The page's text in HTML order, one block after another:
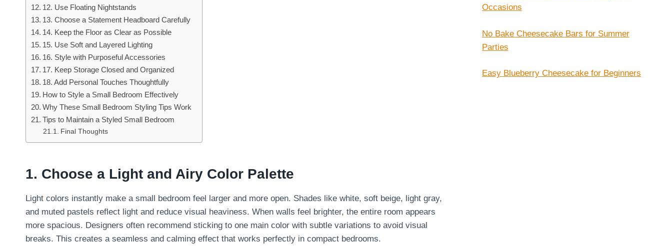
12. Use Floating Nightstands
13. Choose a Statement Headboard Carefully
14. Keep the Floor as Clear as Possible
15. Use Soft and Layered Lighting
16. Style with Purposeful Accessories
17. Keep Storage Closed and Organized
18. Add Personal Touches Thoughtfully
How to Style a Small Bedroom Effectively
Why These Small Bedroom Styling Tips Work
Tips to Maintain a Styled Small Bedroom
Final Thoughts
1. Choose a Light and Airy Color Palette
Light colors instantly make a small bedroom feel larger and more open. Shades like white, soft beige, light gray,
and muted pastels reflect light and reduce visual heaviness. When walls feel brighter, the entire room appears
more spacious. Designers often recommend sticking to one main color with subtle variations to avoid visual
breaks. This creates a seamless and calming effect that works perfectly in compact bedrooms.
Occasions
No Bake Cheesecake Bars for Summer
Parties
Easy Blueberry Cheesecake for Beginners